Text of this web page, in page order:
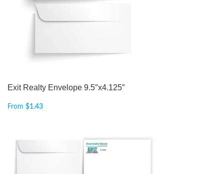
Exit Realty Envelope 9.5″x4.125″
From $1.43